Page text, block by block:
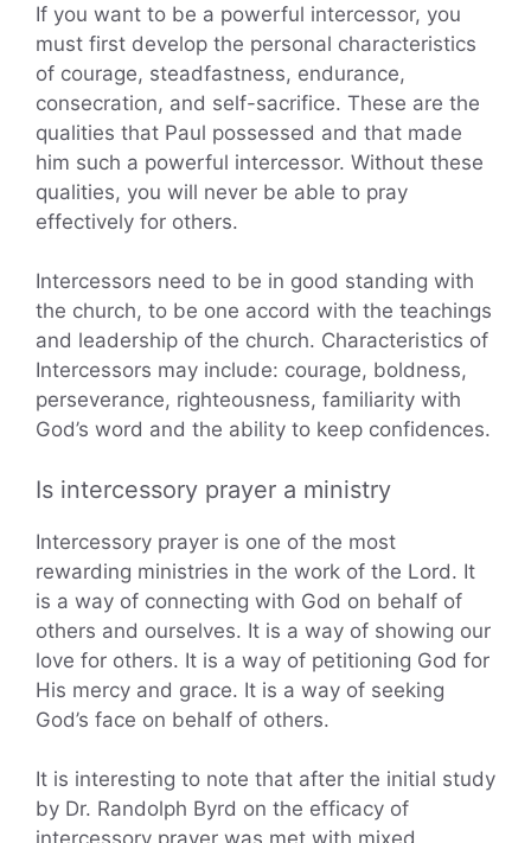
If you want to be a powerful intercessor, you
must first develop the personal characteristics
of courage, steadfastness, endurance,
consecration, and self-sacrifice. These are the
qualities that Paul possessed and that made
him such a powerful intercessor. Without these
qualities, you will never be able to pray
effectively for others.
Intercessors need to be in good standing with
the church, to be one accord with the teachings
and leadership of the church. Characteristics of
Intercessors may include: courage, boldness,
perseverance, righteousness, familiarity with
God’s word and the ability to keep confidences.
Is intercessory prayer a ministry
Intercessory prayer is one of the most
rewarding ministries in the work of the Lord. It
is a way of connecting with God on behalf of
others and ourselves. It is a way of showing our
love for others. It is a way of petitioning God for
His mercy and grace. It is a way of seeking
God’s face on behalf of others.
It is interesting to note that after the initial study
by Dr. Randolph Byrd on the efficacy of